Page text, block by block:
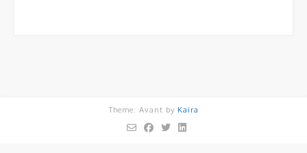
Theme: Avant by Kaira